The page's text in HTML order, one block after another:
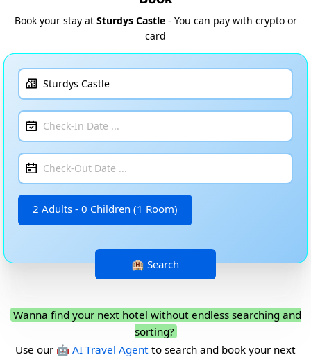
Book your stay at Sturdys Castle- You can pay with crypto or
card
2 Adults - 0 Children (1 Room)
Wanna find your next hotel without endless searching and
sorting?
Use our 🤖 AI Travel Agent to search and book your next